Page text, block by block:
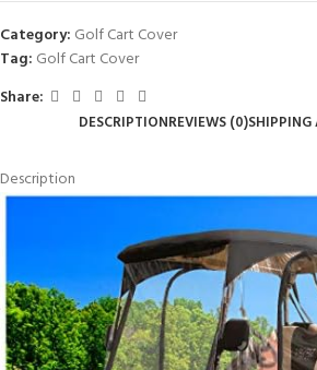
Category: Golf Cart Cover
Tag: Golf Cart Cover
Share:
DESCRIPTIONREVIEWS (0)SHIPPING
Description